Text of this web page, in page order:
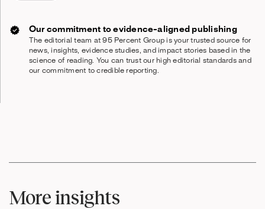
Our commitment to evidence-aligned publishing
The editorial team at 95 Percent Group is your trusted source for
news, insights, evidence studies, and impact stories based in the
science of reading. You can trust our high editorial standards and
our commitment to credible reporting.
More insights